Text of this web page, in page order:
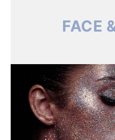
FACE